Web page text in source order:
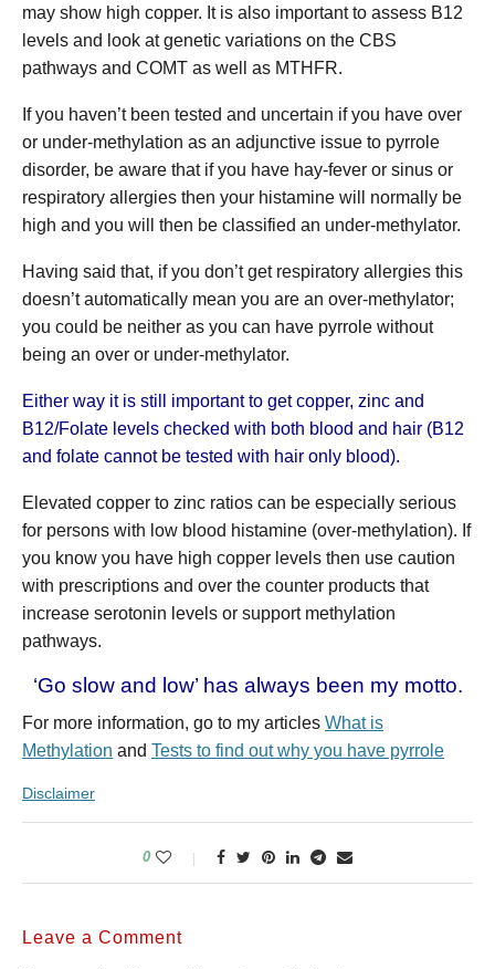
may show high copper. It is also important to assess B12
levels and look at genetic variations on the CBS
pathways and COMT as well as MTHFR.
If you haven’t been tested and uncertain if you have over
or under-methylation as an adjunctive issue to pyrrole
disorder, be aware that if you have hay-fever or sinus or
respiratory allergies then your histamine will normally be
high and you will then be classified an under-methylator.
Having said that, if you don’t get respiratory allergies this
doesn’t automatically mean you are an over-methylator;
you could be neither as you can have pyrrole without
being an over or under-methylator.
Either way it is still important to get copper, zinc and
B12/Folate levels checked with both blood and hair (B12
and folate cannot be tested with hair only blood).
Elevated copper to zinc ratios can be especially serious
for persons with low blood histamine (over-methylation). If
you know you have high copper levels then use caution
with prescriptions and over the counter products that
increase serotonin levels or support methylation
pathways.
‘Go slow and low’ has always been my motto.
For more information, go to my articles What is
Methylation and Tests to find out why you have pyrrole
Disclaimer
0
Leave a Comment